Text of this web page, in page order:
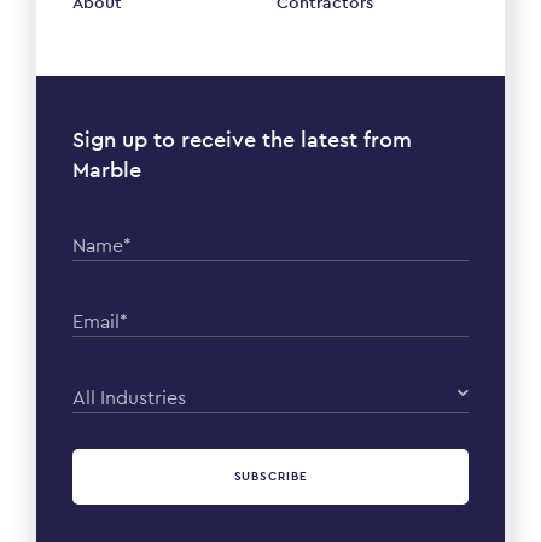
Sign up to receive the latest from
Marble
Name*
Email*
All Industries
SUBSCRIBE